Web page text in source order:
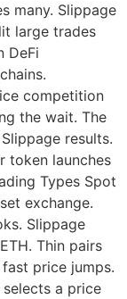
many. Slippage
large trades
DeFi
competition
the wait. The
results.
token launches
Types Spot
exchange.
Slippage
Thin pairs
price jumps.
a price